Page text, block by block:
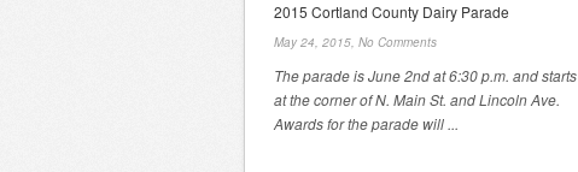
2015 Cortland County Dairy Parade
May 24, 2015, No Comments
The parade is June 2nd at 6:30 p.m. and starts
at the corner of N. Main St. and Lincoln Ave.
Awards for the parade will ...